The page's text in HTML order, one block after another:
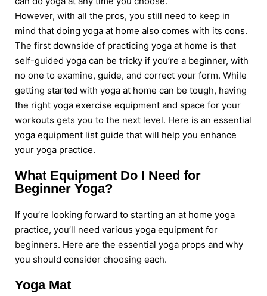
However, with all the pros, you still need to keep in
mind that doing yoga at home also comes with its cons.
The first downside of practicing yoga at home is that
self-guided yoga can be tricky if you’re a beginner, with
no one to examine, guide, and correct your form. While
getting started with yoga at home can be tough, having
the right yoga exercise equipment and space for your
workouts gets you to the next level. Here is an essential
yoga equipment list guide that will help you enhance
your yoga practice.
What Equipment Do I Need for
Beginner Yoga?
If you’re looking forward to starting an at home yoga
practice, you’ll need various yoga equipment for
beginners. Here are the essential yoga props and why
you should consider choosing each.
Yoga Mat